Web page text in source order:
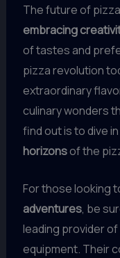
The future of
embracing
of tastes and
pizza revolution
extraordinary
culinary wonders
find out is to dive
horizonsof the
For those looking
adventures, be
leading provider
equipment. Their